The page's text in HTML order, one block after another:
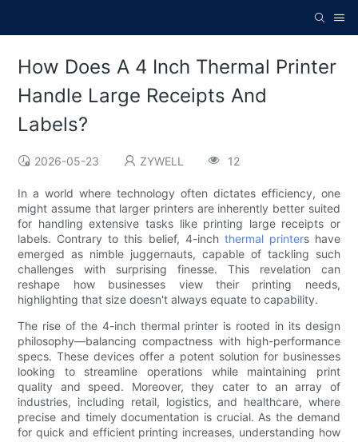
How Does A 4 Inch Thermal Printer
Handle Large Receipts And
Labels?
2026-05-23 ZYWELL 12
In a world where technology often dictates efficiency, one
might assume that larger printers are inherently better suited
for handling extensive tasks like printing large receipts or
labels. Contrary to this belief, 4-inch thermal printers have
emerged as nimble juggernauts, capable of tackling such
challenges with surprising finesse. This revelation can
reshape how businesses view their printing needs,
highlighting that size doesn't always equate to capability.
The rise of the 4-inch thermal printer is rooted in its design
philosophy—balancing compactness with high-performance
specs. These devices offer a potent solution for businesses
looking to streamline operations while maintaining print
quality and speed. Moreover, they cater to an array of
industries, including retail, logistics, and healthcare, where
precise and timely documentation is crucial. As the demand
for quick and efficient printing increases, understanding how